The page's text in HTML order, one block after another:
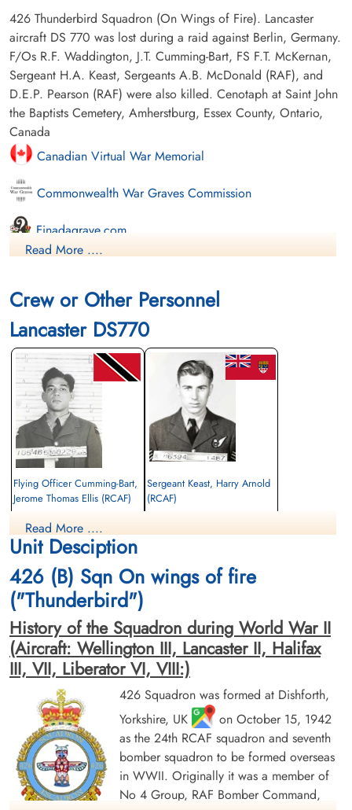
426 Thunderbird Squadron (On Wings of Fire). Lancaster
aircraft DS 770 was lost during a raid against Berlin, Germany.
F/Os R.F. Waddington, J.T. Cumming-Bart, FS F.T. McKernan,
Sergeant H.A. Keast, Sergeants A.B. McDonald (RAF), and
D.E.P. Pearson (RAF) were also killed. Cenotaph at Saint John
the Baptists Cemetery, Amherstburg, Essex County, Ontario,
Canada
Canadian Virtual War Memorial
Commonwealth War Graves Commission
Finadagrave.com
Read More ....
Crew or Other Personnel
Lancaster DS770
Flying Officer Cumming-Bart,
Jerome Thomas Ellis (RCAF)
Killed in Action
1943-December-02
Berlin War Cemetery, Charlottenburg,
Germany
Sergeant Keast, Harry Arnold
(RCAF)
Germany
Flight Sergeant McKernan,
Frank Thomas Andrew (RCAF)
Bomb Aimer
Killed in Action
1943-December-02
Berlin War Cemetery, Charlottenburg,
Flying Officer Shaw, Malcolm
Crimmins (RCAF)
Killed in Action
1943-December-02
Berlin War Cemetery, Charlottenburg,
Read More ....
Unit Desciption
426 (B) Sqn On wings of fire
("Thunderbird")
History of the Squadron during World War II
(Aircraft: Wellington III, Lancaster II, Halifax
III, VII, Liberator VI, VIII:)
426 Squadron was formed at Dishforth,
Yorkshire, UK
on October 15, 1942
as the 24th RCAF squadron and seventh
bomber squadron to be formed overseas
in WWII. Originally it was a member of
No 4 Group, RAF Bomber Command,